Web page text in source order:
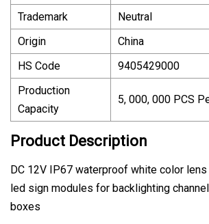
Trademark
Neutral
Origin
China
HS Code
9405429000
Production
Capacity
5, 000, 000 PCS
Product Description
DC 12V IP67 waterproof white color
led sign modules for backlighting
boxes